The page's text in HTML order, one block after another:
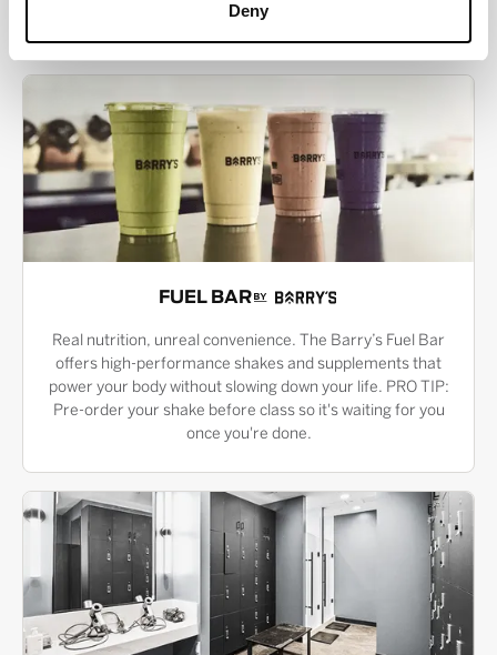
Deny
YOU'RE EXACTLY WHERE
YOU NEED TO BE
FUEL BAR
Real nutrition, unreal convenience. The Barry’s Fuel Bar
offers high-performance shakes and supplements that
power your body without slowing down your life. PRO TIP:
Pre-order your shake before class so it's waiting for you
once you're done.